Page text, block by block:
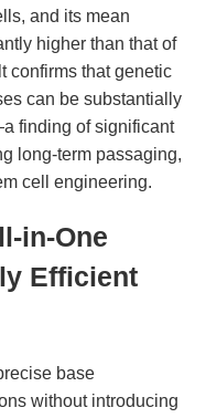
and its mean
higher than that of
confirms that genetic
can be substantially
finding of significant
long-term passaging,
cell engineering.
in-One
Efficient
base
without introducing